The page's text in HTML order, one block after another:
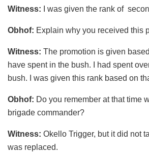
Witness: I was given the rank of
Obhof: Explain why you received this
Witness: The promotion is given
have spent in the bush. I had spent
bush. I was given this rank based on
Obhof: Do you remember at that time
brigade commander?
Witness: Okello Trigger, but it did not
was replaced.